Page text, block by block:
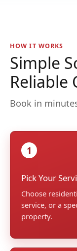
HOW IT WORKS
Simple
Reliable
Book in
1
Pick Your
Choose
service, or a
property.